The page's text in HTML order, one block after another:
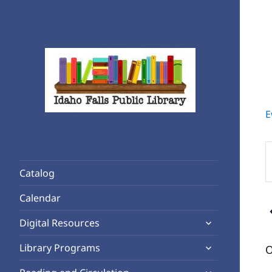
Catalog
Calendar
Digital Resources
expand
menu
Library Programs
expand